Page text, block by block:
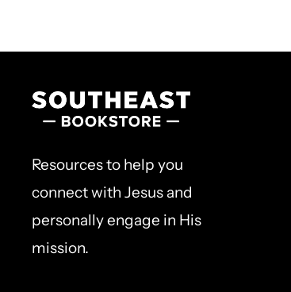
Resources to help you
connect with Jesus and
personally engage in His
mission.